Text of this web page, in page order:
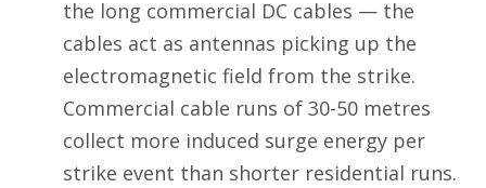
the long commercial DC cables — the
cables act as antennas picking up the
electromagnetic field from the strike.
Commercial cable runs of 30-50 metres
collect more induced surge energy per
strike event than shorter residential runs.